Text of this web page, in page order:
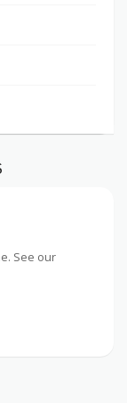
See our